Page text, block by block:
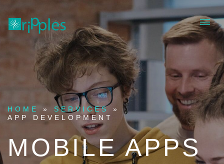
HOME » SERVICES
»
APP DEVELOPMENT
MOBILE APPS